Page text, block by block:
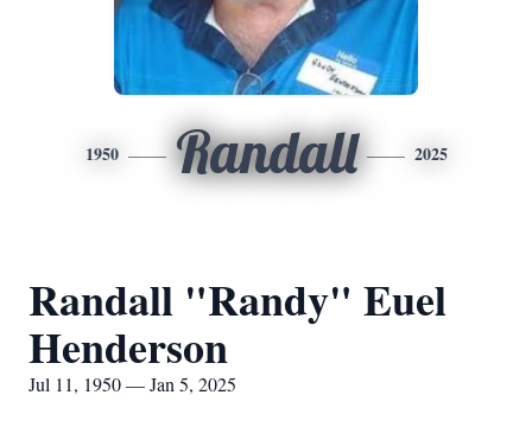
1950 Randall 2025
Randall "Randy" Euel
Henderson
Jul 11, 1950 — Jan 5, 2025